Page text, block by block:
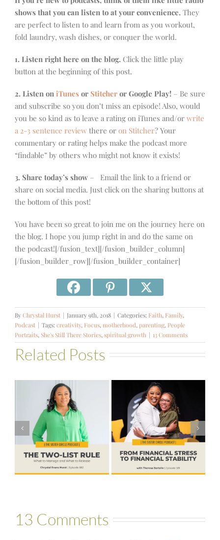
shows that you can listen to at your convenience. They
are perfect to listen to and learn from as you workout,
fold laundry, wash dishes, or conquer the world.
1. Listen right here on the blog. Click the little play
button at the beginning of this post.
2. Listen on iTunes or Stitcher or Google Play! – Be sure
and subscribe so you don’t miss an episode! Also, would
you be so kind as to leave a rating on iTunes and/or write
a 2-3 sentence review there or on Stitcher? Your
commentary or rating helps make the podcast more
“findable” by others who might not know it exists!
3. Share today’s show – Email the link to a friend or
share on social media. Just click on the sharing buttons at
the bottom of this post!
You have been so great to join me on the journey here on
the blog. I hope you jump right in and do the same on
the podcast![/fusion_text][/fusion_builder_column]
[/fusion_builder_row][/fusion_builder_container]
ByChrystal Hurst | January 9th, 2018 | Categories: Faith, Family,
Podcast | Tags:creativity, Focus,motherhood, parenting, People
Portraits,She's Still There Stories,spiritual growth | 13 Comments
Related Posts
#581 – From
Financial Stress
to Financial
Stability with
Theresa
Bartelle
#580 – Build a
Life that Can
Hold More
13 Comments